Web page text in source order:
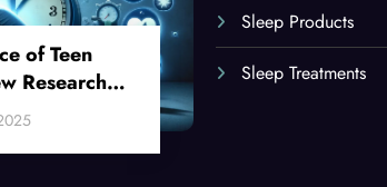
of Teen
Research
Your
Fall
Sleep Products
Sleep Treatments